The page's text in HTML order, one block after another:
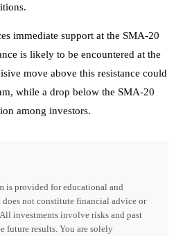
immediate support at the SMA-20
is likely to be encountered at the
move above this resistance could
while a drop below the SMA-20
among investors.
is provided for educational and
not constitute financial advice or
investments involve risks and past
future results. You are solely